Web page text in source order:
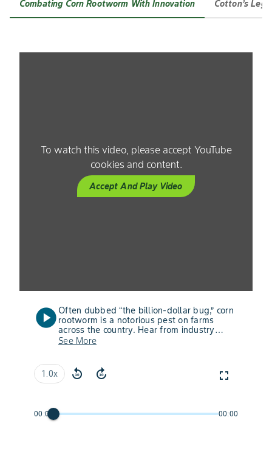
Combating Corn Rootworm With Innovation Cotton’s
To watch this video, please accept YouTube
cookies and content.
Accept And Play Video
play_circle Often dubbed “the billion-dollar bug,” corn
rootworm is a notorious pest on farms
across the country. Hear from industry
experts about how the latest technologies
Technology — are helping farmers fight
back and defend yields from corn
See More
1.0x replay_30 forward_30 fullscreen
00:00 00:00